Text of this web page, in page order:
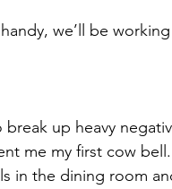
we’ll be
break up heavy
me my first cow bell.
in the dining room